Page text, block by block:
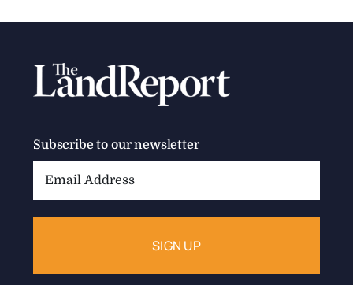
Subscribe to our newsletter